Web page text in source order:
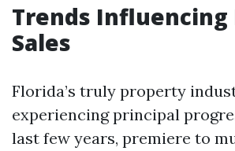
Trends Influencing
Sales
Florida’s truly property
experiencing principal
last few years, premiere to